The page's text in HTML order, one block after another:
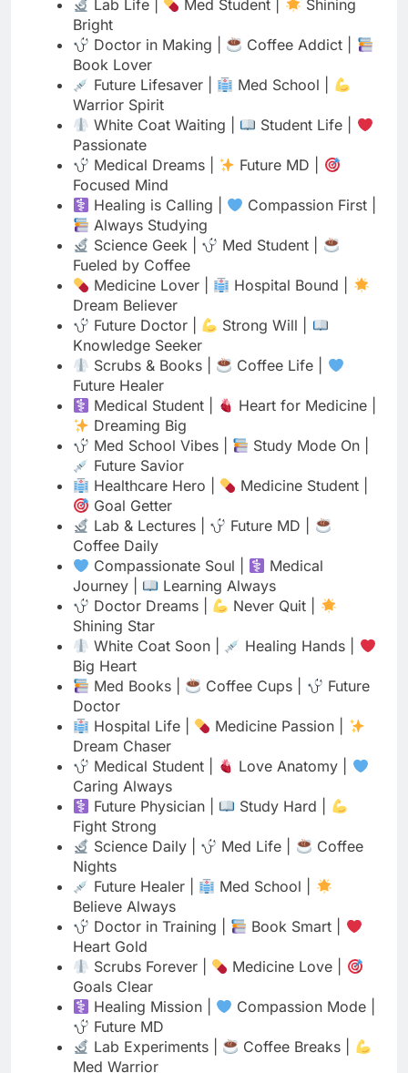
Warrior Spirit
White Coat Waiting |
Student Life |
Passionate
Medical Dreams |
Future MD |
Focused Mind
Healing is Calling |
Compassion First |
Always Studying
Science Geek |
Med Student |
Fueled by Coffee
Medicine Lover |
Hospital Bound |
Dream Believer
Future Doctor |
Strong Will |
Knowledge Seeker
Scrubs & Books |
Coffee Life |
Future Healer
Medical Student |
Heart for Medicine |
Dreaming Big
Med School Vibes |
Study Mode On |
Future Savior
Healthcare Hero |
Medicine Student |
Goal Getter
Lab & Lectures |
Future MD |
Coffee Daily
Compassionate Soul |
Medical
Journey |
Learning Always
Doctor Dreams |
Never Quit |
Shining Star
White Coat Soon |
Healing Hands |
Big Heart
Med Books |
Coffee Cups |
Future
Doctor
Hospital Life |
Medicine Passion |
Dream Chaser
Medical Student |
Love Anatomy |
Caring Always
Future Physician |
Study Hard |
Fight Strong
Science Daily |
Med Life |
Coffee
Nights
Future Healer |
Med School |
Believe Always
Doctor in Training |
Book Smart |
Heart Gold
Scrubs Forever |
Medicine Love |
Goals Clear
Healing Mission |
Compassion Mode |
Future MD
Lab Experiments |
Coffee Breaks |
Med Warrior
Medical Journey |
Always Reading |
Dreams Alive
Future Doctor |
Healing Hearts |
Shining Bright